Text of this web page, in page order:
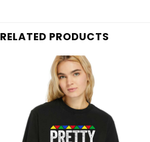
RELATED PRODUCTS